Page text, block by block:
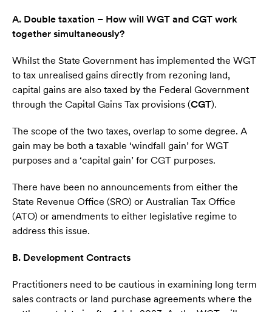
A. Double taxation – How will WGT and CGT work
together simultaneously?
Whilst the State Government has implemented the WGT
to tax unrealised gains directly from rezoning land,
capital gains are also taxed by the Federal Government
through the Capital Gains Tax provisions (CGT).
The scope of the two taxes, overlap to some degree. A
gain may be both a taxable ‘windfall gain’ for WGT
purposes and a ‘capital gain’ for CGT purposes.
There have been no announcements from either the
State Revenue Office (SRO) or Australian Tax Office
(ATO) or amendments to either legislative regime to
address this issue.
B. Development Contracts
Practitioners need to be cautious in examining long term
sales contracts or land purchase agreements where the